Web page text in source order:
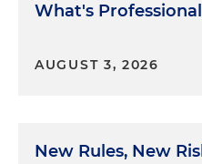
What's
AUGUST 3, 2026
New Rules, New